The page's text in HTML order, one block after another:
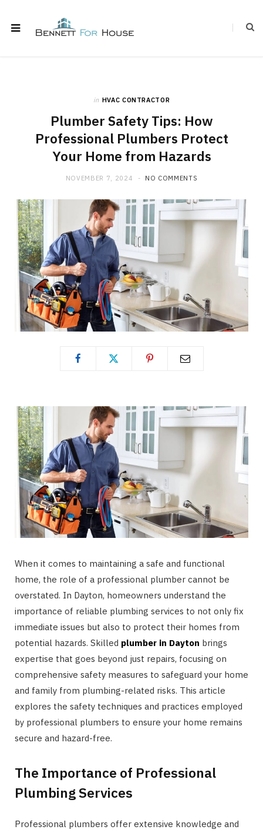
in HVAC CONTRACTOR
Plumber Safety Tips: How
Professional Plumbers Protect
Your Home from Hazards
NOVEMBER 7, 2024 NO COMMENTS
When it comes to maintaining a safe and functional
home, the role of a professional plumber cannot be
overstated. In Dayton, homeowners understand the
importance of reliable plumbing services to not only fix
immediate issues but also to protect their homes from
potential hazards. Skilled plumber in Dayton brings
expertise that goes beyond just repairs, focusing on
comprehensive safety measures to safeguard your home
and family from plumbing-related risks. This article
explores the safety techniques and practices employed
by professional plumbers to ensure your home remains
secure and hazard-free.
The Importance of Professional
Plumbing Services
Professional plumbers offer extensive knowledge and